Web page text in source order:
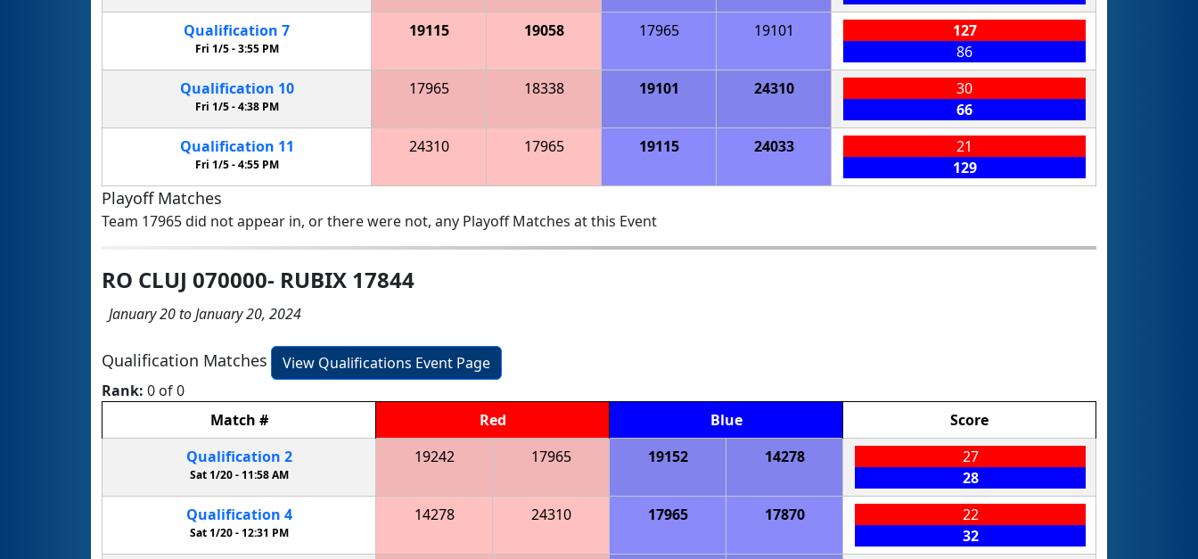
Qualification 7
Fri 1/5 -3:55 PM
19115 19058 17965 19101
127
86
Qualification 10
Fri 1/5 -4:38 PM
17965 18338 19101 24310
30
66
Qualification 11
Fri 1/5 -4:55 PM
24310 17965 19115 24033
21
129
Playoff Matches
Team 17965 did not appear in, or there were not, any Playoff Matches at this Event
RO CLUJ 070000- RUBIX 17844
January 20 to January 20, 2024
Qualification Matches
View Qualifications Event Page
Rank: 0 of 0
Match # Red Blue
Score
Qualification 2
Sat 1/20 - 11:58 AM
19242 17965 19152 14278
27
28
Qualification 4
Sat 1/20 -12:31 PM
14278 24310 17965 17870
22
32